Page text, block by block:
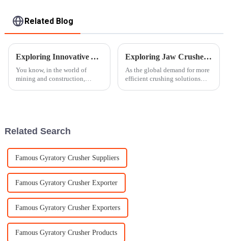
Related Blog
Exploring Innovative Alternatives to Traditional Rock Crushers for Enhanced Efficiency
You know, in the world of
mining and construction,
Exploring Jaw Crusher Innovations at the 138th Canton Fair in 2025
As the global demand for more
efficient crushing solutions
Related Search
Famous Gyratory Crusher Suppliers
Famous Gyratory Crusher Exporter
Famous Gyratory Crusher Exporters
Famous Gyratory Crusher Products